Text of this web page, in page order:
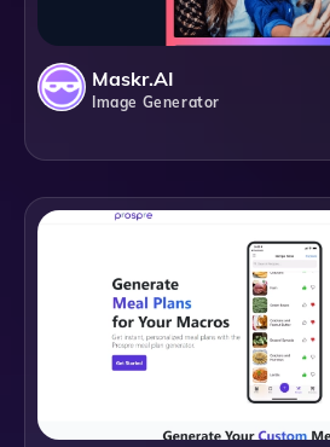
Maskr.AI
Image Generator